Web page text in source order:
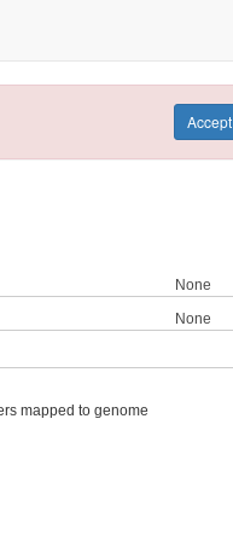
Accept
None
None
mapped to genome